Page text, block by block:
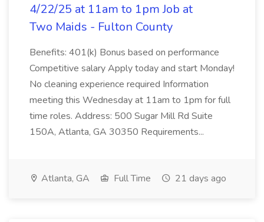
4/22/25 at 11am to 1pm Job at
Two Maids - Fulton County
Benefits: 401(k) Bonus based on performance
Competitive salary Apply today and start Monday!
No cleaning experience required Information
meeting this Wednesday at 11am to 1pm for full
time roles. Address: 500 Sugar Mill Rd Suite
150A, Atlanta, GA 30350 Requirements...
Atlanta, GA Full Time 21 days ago